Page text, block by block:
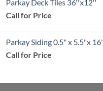
through
Parkay Deck Tiles 36''x12''
Call for Price
Parkay Siding 0.5" x 5.5"x 16'
Call for Price